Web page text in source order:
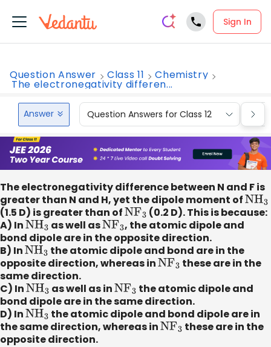
Sign In
Question Answer Class 11 Chemistry
The electronegativity differen...
Answer Question Answers for Class 12
The electronegativity difference between N and F is
greater than N and H, yet the dipole moment of NH3
(1.5 D) is greater than of NF3 (0.2 D). This is because:
A) In NH3 as well asNF3, the atomic dipole and
bond dipole are in the opposite direction.
B) In NH3 the atomic dipole and bond are in the
opposite direction, whereas in NF3 these are in the
same direction.
C) In NH3 as well as inNF3 the atomic dipole and
bond dipole are in the same direction.
D) In NH3 the atomic dipole and bond dipole are in
the same direction, whereas in NF3 these are in the
opposite direction.